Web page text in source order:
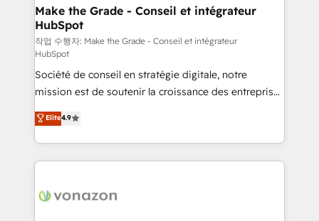
Canada, Germany, France, Belgium, Singapore, and
South Africa. Certified compliant with ISO/IEC
27001:2022 and ISO 9001:2015 across all seven
international offices and 175+ employees.
Make the Grade - Conseil et intégrateur
HubSpot
작업 수행자: Make the Grade - Conseil et intégrateur
HubSpot
Société de conseil en stratégie digitale, notre
mission est de soutenir la croissance des entreprises
B2B à travers l’acquisition de nouveaux clients,
l'intégration CRM et le développement des revenus
auprès de vos comptes existants. En France et à
l'international, nous travaillons avec des ETI
delà d’une simple transformation digitale et des
Elite4.9